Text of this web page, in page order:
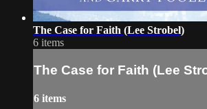
The Case for Faith (Lee Strobel)
6 items
The Case for Faith (Lee
6 items